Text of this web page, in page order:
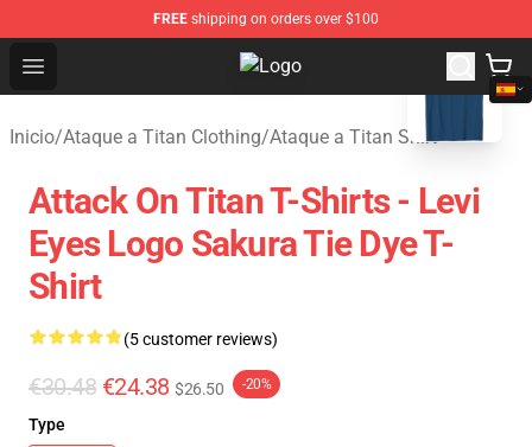
FREE shipping on orders over $100
Open menu Attack On Titan Store - Official
Inicio/Ataque a Titan Clothing/Ataque a Titan Shirt
blank template
Attack On Titan T-Shirts - Levi
Eyes Logo Sakura Tie Dye T-
Shirt
(5 customer reviews)
€30.48 €24.38 $26.50 -20%
Type